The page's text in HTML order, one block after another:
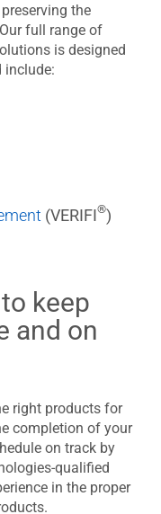
the
full range of
is designed
include:
(VERIFI®)
keep
and on
right products for
completion of your
on track by
qualified
in the proper